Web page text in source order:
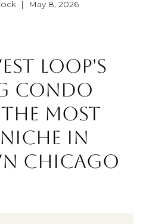
| May 8, 2026
LOOP'S
CONDO
MOST
NICHE IN
CHICAGO